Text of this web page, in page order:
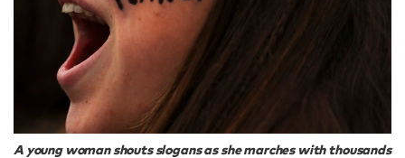
A young woman shouts slogans as she marches with thousands